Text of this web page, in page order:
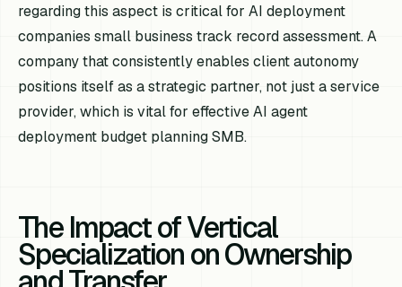
regarding this aspect is critical for AI deployment
companies small business track record assessment. A
company that consistently enables client autonomy
positions itself as a strategic partner, not just a service
provider, which is vital for effective AI agent
deployment budget planning SMB.
The Impact of Vertical
Specialization on Ownership